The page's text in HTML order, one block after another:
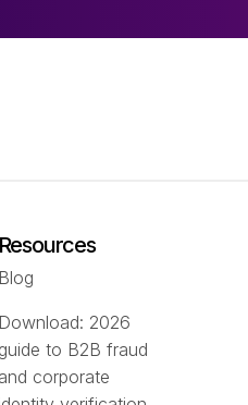
Resources
Blog
Download: 2026
guide to B2B fraud
and corporate